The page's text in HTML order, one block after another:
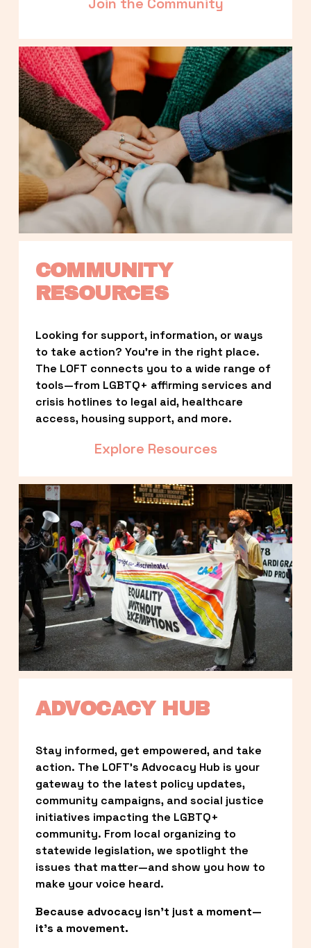
COMMUNITY
RESOURCES
Looking for support, information, or ways
to take action? You’re in the right place.
The LOFT connects you to a wide range of
tools—from LGBTQ+ affirming services and
crisis hotlines to legal aid, healthcare
access, housing support, and more.
Explore Resources
ADVOCACY HUB
Stay informed, get empowered, and take
action. The LOFT’s Advocacy Hub is your
gateway to the latest policy updates,
community campaigns, and social justice
initiatives impacting the LGBTQ+
community. From local organizing to
statewide legislation, we spotlight the
issues that matter—and show you how to
make your voice heard.
Because advocacy isn’t just a moment—
it’s a movement.